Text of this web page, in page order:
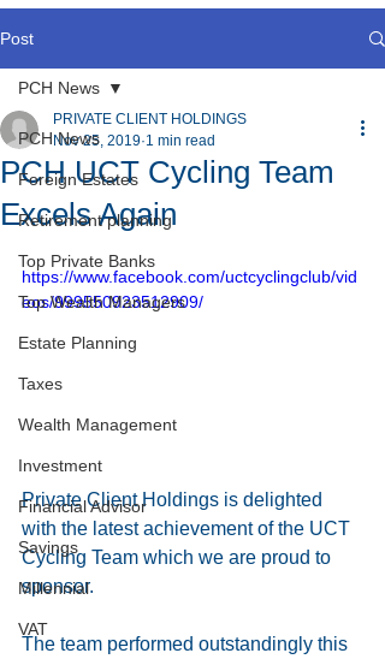
Post
PCH News
Foreign Estates
Retirement planning
Top Private Banks
Top Wealth Managers
Estate Planning
Taxes
Wealth Management
Investment
Financial Advisor
Savings
Millennial
VAT
PCH News
PCH UCT Cycling Team
Excels Again
PRIVATE CLIENT HOLDINGS
Nov 25, 2019 1 min read
https://www.facebook.com/uctcyclingclub/vid
eos/999550923512909/
Private Client Holdings is delighted
with the latest achievement of the UCT
Cycling Team which we are proud to
sponsor.
The team performed outstandingly this